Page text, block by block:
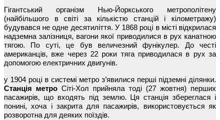
Гігантський організм Нью-Йоркського метрополітену
(найбільшого в світі за кількістю станцій і кілометражу)
будувався не одне десятиліття. У 1868 році в місті відкрилася
надземна залізниця, вагони якої приводилися в рух канатною
тягою. По суті, це був величезний фунікулер. До честі
американців, вже через 22 роки тяга приводилася в рух за
допомогою електричних двигунів.
у 1904 році в системі метро з’явилися перші підземні ділянки.
Станція метро Сіті-Хол прийняла тоді (27 жовтня) перших
пасажирів, що входять під землю. Ця станція збереглася і
понині, хоча і закрита для пасажирів, використовується як
розворотна для деяких поїздів.